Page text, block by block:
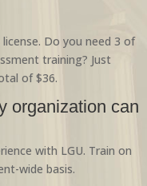
Do you need 3 of
training? Just
of $36.
organization can
with LGU. Train on
wide basis.